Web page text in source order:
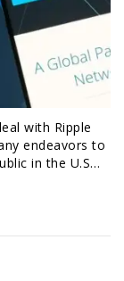
with Ripple
endeavors to
in the U.S…